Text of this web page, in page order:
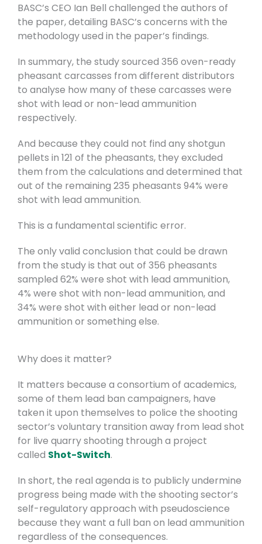
BASC’s CEO Ian Bell challenged the authors of
the paper, detailing BASC’s concerns with the
methodology used in the paper’s findings.
In summary, the study sourced 356 oven-ready
pheasant carcasses from different distributors
to analyse how many of these carcasses were
shot with lead or non-lead ammunition
respectively.
And because they could not find any shotgun
pellets in 121 of the pheasants, they excluded
them from the calculations and determined that
out of the remaining 235 pheasants 94% were
shot with lead ammunition.
This is a fundamental scientific error.
The only valid conclusion that could be drawn
from the study is that out of 356 pheasants
sampled 62% were shot with lead ammunition,
4% were shot with non-lead ammunition, and
34% were shot with either lead or non-lead
ammunition or something else.
Why does it matter?
It matters because a consortium of academics,
some of them lead ban campaigners, have
taken it upon themselves to police the shooting
sector’s voluntary transition away from lead shot
for live quarry shooting through a project
called Shot-Switch.
In short, the real agenda is to publicly undermine
progress being made with the shooting sector’s
self-regulatory approach with pseudoscience
because they want a full ban on lead ammunition
regardless of the consequences.